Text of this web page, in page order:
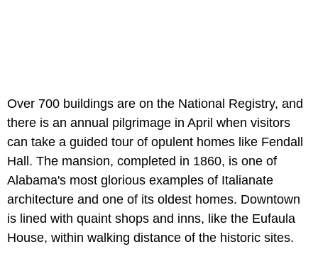
Over 700 buildings are on the National Registry, and
there is an annual pilgrimage in April when visitors
can take a guided tour of opulent homes like Fendall
Hall. The mansion, completed in 1860, is one of
Alabama's most glorious examples of Italianate
architecture and one of its oldest homes. Downtown
is lined with quaint shops and inns, like the Eufaula
House, within walking distance of the historic sites.